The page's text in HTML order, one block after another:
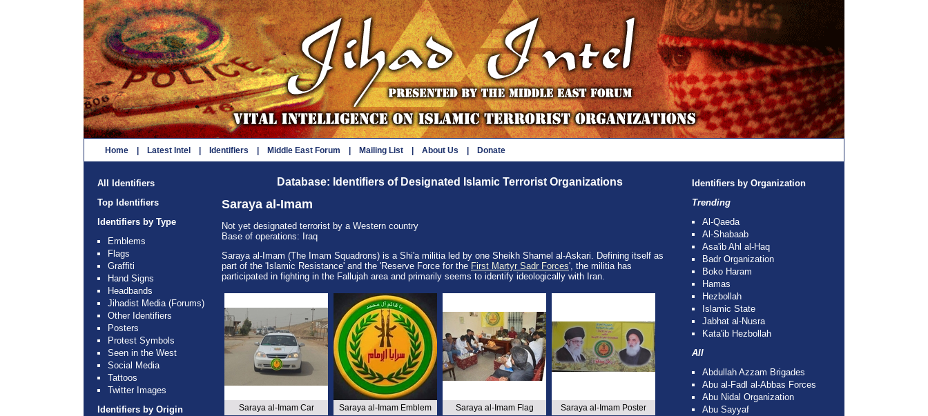
Home Latest Intel Identifiers Middle East Forum Mailing List About Us Donate
All Identifiers
Top Identifiers
Identifiers by Type
Emblems
Flags
Graffiti
Hand Signs
Headbands
Jihadist Media (Forums)
Other Identifiers
Posters
Protest Symbols
Seen in the West
Social Media
Tattoos
Twitter Images
Identifiers by Origin
Database: Identifiers of Designated Islamic Terrorist Organizations
Saraya al-Imam
Not yet designated terrorist by a Western country
Base of operations: Iraq
Saraya al-Imam (The Imam Squadrons) is a Shi'a militia led by one Sheikh Shamel al-Askari. Defining itself as
part of the 'Islamic Resistance' and the 'Reserve Force for the First Martyr Sadr Forces', the militia has
participated in fighting in the Fallujah area and primarily seems to identify ideologically with Iran.
Saraya al-Imam Car Saraya al-Imam Emblem Saraya al-Imam Flag Saraya al-Imam Poster
Identifiers by Organization
Trending
Al-Qaeda
Al-Shabaab
Asa'ib Ahl al-Haq
Badr Organization
Boko Haram
Hamas
Hezbollah
Islamic State
Jabhat al-Nusra
Kata'ib Hezbollah
All
Abdullah Azzam Brigades
Abu al-Fadl al-Abbas Forces
Abu Nidal Organization
Abu Sayyaf